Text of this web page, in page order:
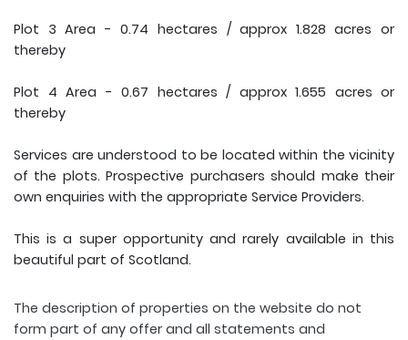
Plot 3 Area - 0.74 hectares / approx 1.828 acres or
thereby
Plot 4 Area - 0.67 hectares / approx 1.655 acres or
thereby
Services are understood to be located within the vicinity
of the plots. Prospective purchasers should make their
own enquiries with the appropriate Service Providers.
This is a super opportunity and rarely available in this
beautiful part of Scotland.
The description of properties on the website do not
form part of any offer and all statements and